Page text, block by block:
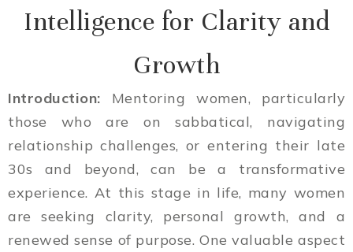
Intelligence for Clarity and
Growth
Introduction: Mentoring women, particularly
those who are on sabbatical, navigating
relationship challenges, or entering their late
30s and beyond, can be a transformative
experience. At this stage in life, many women
are seeking clarity, personal growth, and a
renewed sense of purpose. One valuable aspect